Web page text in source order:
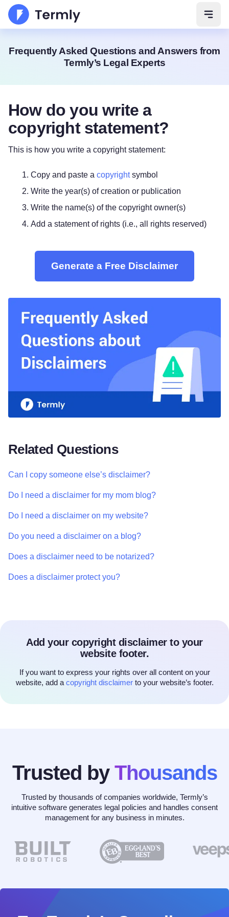
Frequently Asked Questions and Answers from
Termly’s Legal Experts
How do you write a
copyright statement?
This is how you write a copyright statement:
Copy and paste a copyrightsymbol
Write the year(s) of creation or publication
Write the name(s) of the copyright owner(s)
Add a statement of rights (i.e., all rights reserved)
Generate a Free Disclaimer
Related Questions
Can I copy someone else’s disclaimer?
Do I need a disclaimer for my mom blog?
Do I need a disclaimer on my website?
Do you need a disclaimer on a blog?
Does a disclaimer need to be notarized?
Does a disclaimer protect you?
Add your copyright disclaimer to your
website footer.
If you want to express your rights over all content on your
website, add a copyright disclaimerto your website’s footer.
Trusted by Thousands
Trusted by thousands of companies worldwide, Termly’s
intuitive software generates legal policies and handles consent
management for any business in minutes.